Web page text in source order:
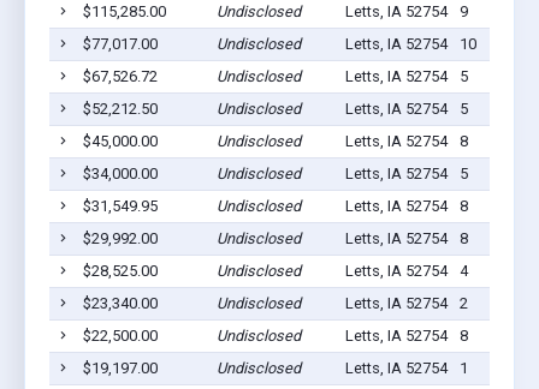
$115,285.00
Undisclosed Letts, IA 52754
9
$77,017.00
Undisclosed Letts, IA 52754
10
$67,526.72
Undisclosed Letts, IA 52754
5
$52,212.50
Undisclosed Letts, IA 52754
5
$45,000.00
Undisclosed Letts, IA 52754
8
$34,000.00
Undisclosed Letts, IA 52754
5
$31,549.95
Undisclosed Letts, IA 52754
8
$29,992.00
Undisclosed Letts, IA 52754
8
$28,525.00
Undisclosed Letts, IA 52754
4
$23,340.00
Undisclosed Letts, IA 52754
2
$22,500.00
Undisclosed Letts, IA 52754
8
$19,197.00
Undisclosed Letts, IA 52754
1